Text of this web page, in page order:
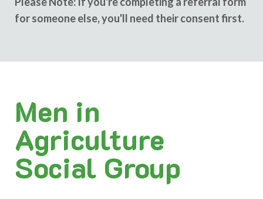
for someone else, you'll need their consent first.
Men in
Agriculture
Social Group